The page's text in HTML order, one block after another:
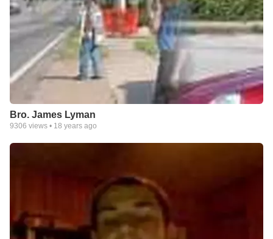
Bro. James Lyman
9306 views • 18 years ago